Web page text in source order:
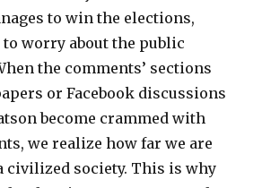
to win the elections,
worry about the public
the comments’ sections
or Facebook discussions
become crammed with
we realize how far we are
society. This is why